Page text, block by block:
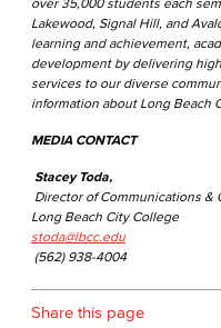
Lakewood, Signal Hill, and
learning and achievement,
development by delivering
services to our diverse
information about Long Beach
MEDIA CONTACT
Stacey Toda,
Director of Communications &
Long Beach City College
stoda@lbcc.edu
(562) 938-4004
Share this page